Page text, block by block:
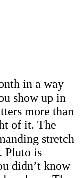
in a way
show up in
more than
of it. The
stretch
Pluto is
didn’t know